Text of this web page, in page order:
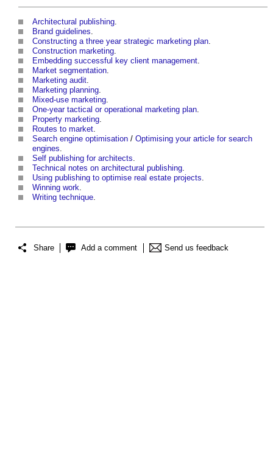
Architectural publishing
Brand guidelines
Constructing a three year strategic marketing plan
Construction marketing
Embedding successful key client management
Market segmentation
Marketing audit
Marketing planning
Mixed-use marketing
One-year tactical or operational marketing plan
Property marketing
Routes to market
Search engine optimisation / Optimising your article for search
engines
Self publishing for architects
Technical notes on architectural publishing
Using publishing to optimise real estate projects
Winning work
Writing technique
Share Add a comment Send us feedback